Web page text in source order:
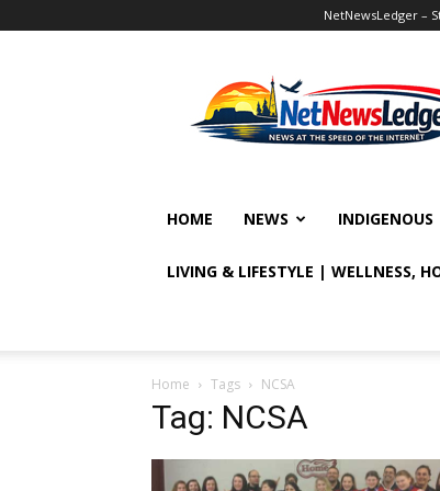
NetNewsLedger –
HOME NEWS INDIGENOUS
LIVING & LIFESTYLE | WELLNESS,
Home Tags NCSA
Tag: NCSA